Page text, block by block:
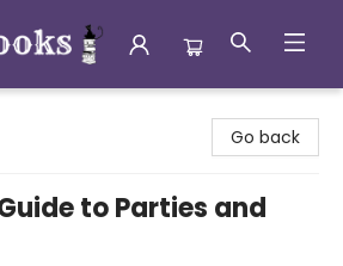
Go back
to Parties and